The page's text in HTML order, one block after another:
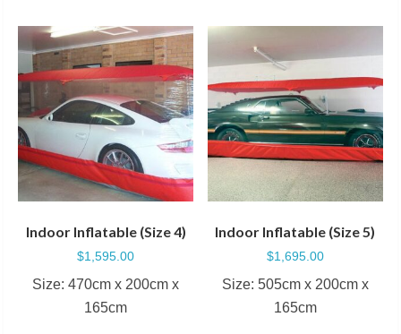
Indoor Inflatable (Size 4)
$1,595.00
Size: 470cm x 200cm x
165cm
Indoor Inflatable (Size 5)
$1,695.00
Size: 505cm x 200cm x
165cm